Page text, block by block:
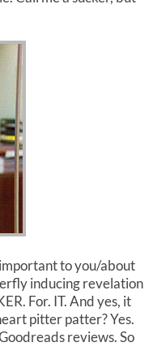
to you/about
inducing revelation
For. IT. And yes, it
pitter patter? Yes.
reviews. So